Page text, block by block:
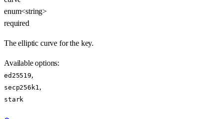
enum<string>
required
The elliptic curve for the key.
Available options:
ed25519,
secp256k1 ,
stark